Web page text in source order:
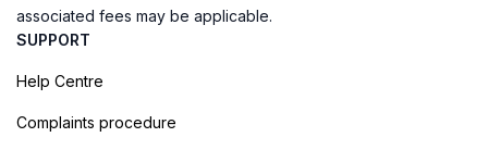
associated fees may be applicable.
SUPPORT
Help Centre
Complaints procedure